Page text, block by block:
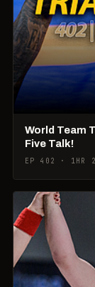
World Team
Five Talk!
EP 402 · 1HR